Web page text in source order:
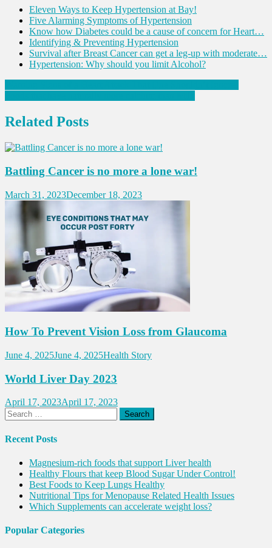
Eleven Ways to Keep Hypertension at Bay!
Five Alarming Symptoms of Hypertension
Know how Diabetes could be a cause of concern for Heart…
Identifying & Preventing Hypertension
Survival after Breast Cancer can get a leg-up with moderate…
Hypertension: Why should you limit Alcohol?
Post
navigation
Related Posts
Battling Cancer is no more a lone war!
March 31, 2023December 18, 2023
How To Prevent Vision Loss from Glaucoma
June 4, 2025June 4, 2025Health Story
World Liver Day 2023
April 17, 2023April 17, 2023
Search
for:
Recent Posts
Magnesium-rich foods that support Liver health
Healthy Flours that keep Blood Sugar Under Control!
Best Foods to Keep Lungs Healthy
Nutritional Tips for Menopause Related Health Issues
Which Supplements can accelerate weight loss?
Popular Categories